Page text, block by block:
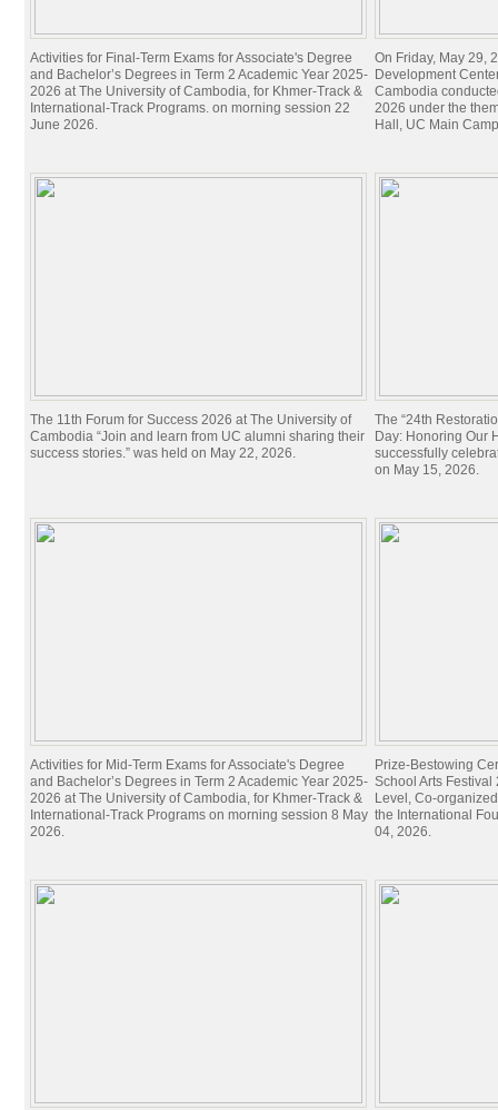
Activities for Final-Term Exams for Associate's Degree
and Bachelor’s Degrees in Term 2 Academic Year 2025-
2026 at The University of Cambodia, for Khmer-Track &
International-Track Programs. on morning session 22
June 2026.
On Friday, May 29,
Development
Cambodia
2026 under the
Hall, UC Main
The 11th Forum for Success 2026 at The University of
Cambodia “Join and learn from UC alumni sharing their
success stories.” was held on May 22, 2026.
The “24th
Day: Honoring Our
successfully
on May 15, 2026.
Activities for Mid-Term Exams for Associate's Degree
and Bachelor’s Degrees in Term 2 Academic Year 2025-
2026 at The University of Cambodia, for Khmer-Track &
International-Track Programs on morning session 8 May
2026.
Prize-Bestowing
School Arts
Level, Co-
the International
04, 2026.